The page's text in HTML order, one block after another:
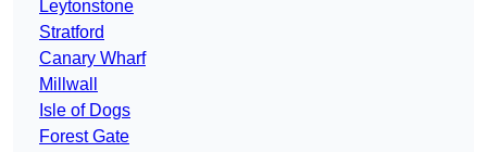
Leytonstone
Stratford
Canary Wharf
Millwall
Isle of Dogs
Forest Gate